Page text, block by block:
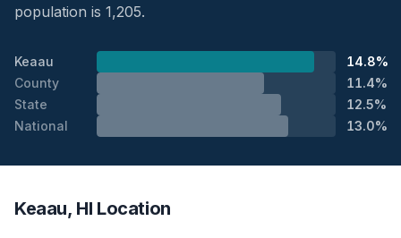
population is 1,205.
Keaau
14.8%
County
11.4%
State
12.5%
National
13.0%
Keaau, HI Location